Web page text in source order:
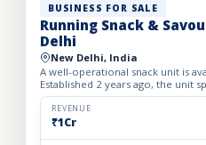
BUSINESS FOR SALE
Running Snack &
Delhi
New Delhi, India
A well-operational snack unit is
Established 2 years ago, the unit
equipped with advanced
REVENUE
₹1Cr